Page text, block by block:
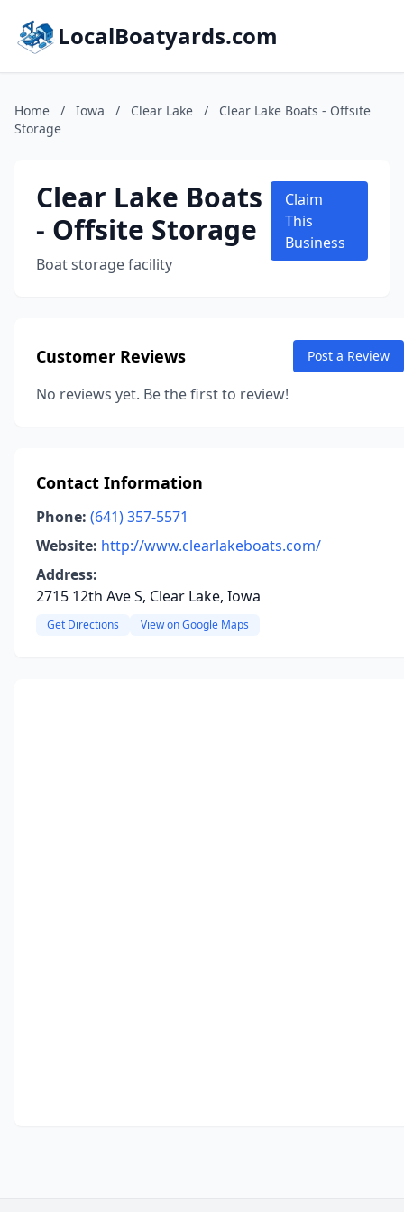
LocalBoatyards.com
Home / Iowa / Clear Lake /
Clear Lake Boats - Offsite
Storage
Clear Lake Boats
- Offsite Storage
Boat storage facility
Claim
This
Business
Customer Reviews Post a Review
No reviews yet. Be the first to review!
Contact Information
Phone: (641) 357-5571
Website: http://www.clearlakeboats.com/
Address:
2715 12th Ave S, Clear Lake, Iowa
Get Directions View on Google Maps